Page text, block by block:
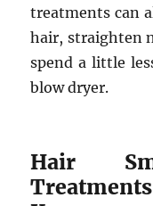
treatments can
hair, straighten
spend a little
blow dryer.
Hair